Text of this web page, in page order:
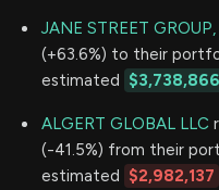
JANE STREET GROUP,
(+63.6%) to their
estimated
$3,738,866
ALGERT GLOBAL LLC
(-41.5%) from their
estimated
$2,982,137